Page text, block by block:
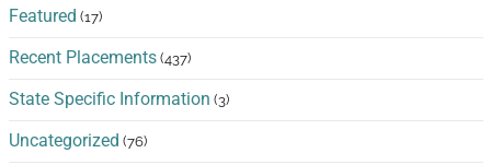
Featured (17)
Recent Placements (437)
State Specific Information (3)
Uncategorized (76)